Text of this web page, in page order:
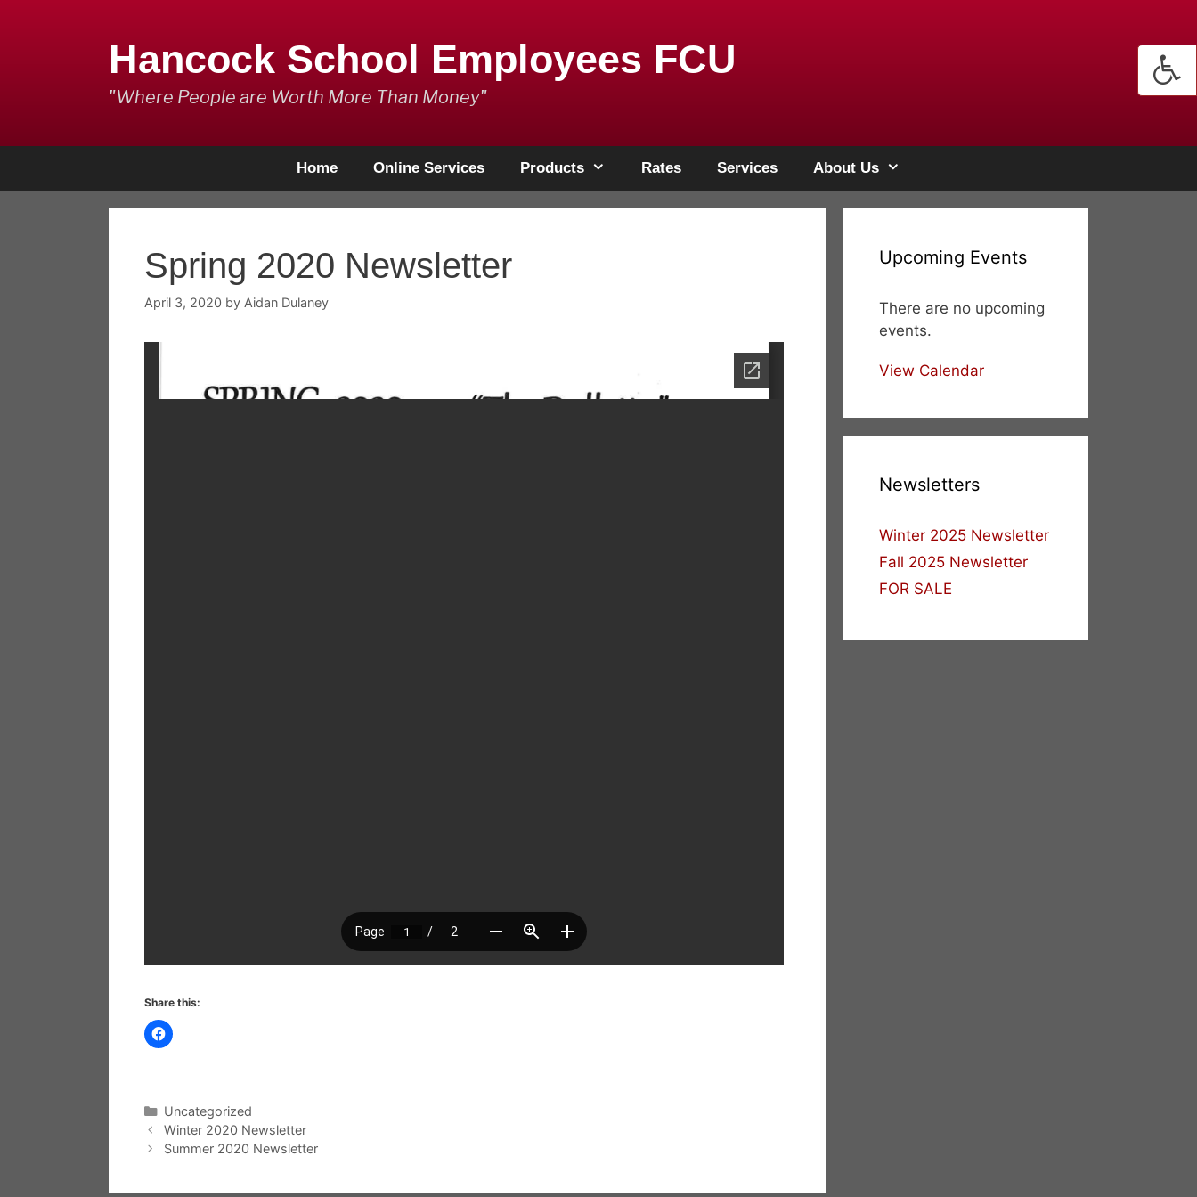
Hancock School Employees FCU
"Where People are Worth More Than Money"
Home Online Services Products Rates Services About Us
Spring 2020 Newsletter
April 3, 2020 by Aidan Dulaney
Share this:
Categories
Uncategorized
Winter 2020 Newsletter
Summer 2020 Newsletter
Upcoming Events
There are no upcoming
events.
View Calendar
Newsletters
Winter 2025 Newsletter
Fall 2025 Newsletter
FOR SALE